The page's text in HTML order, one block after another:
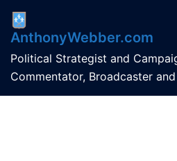
Skip
content
AnthonyWebber.com
Political Strategist and
Commentator, Broadcaster